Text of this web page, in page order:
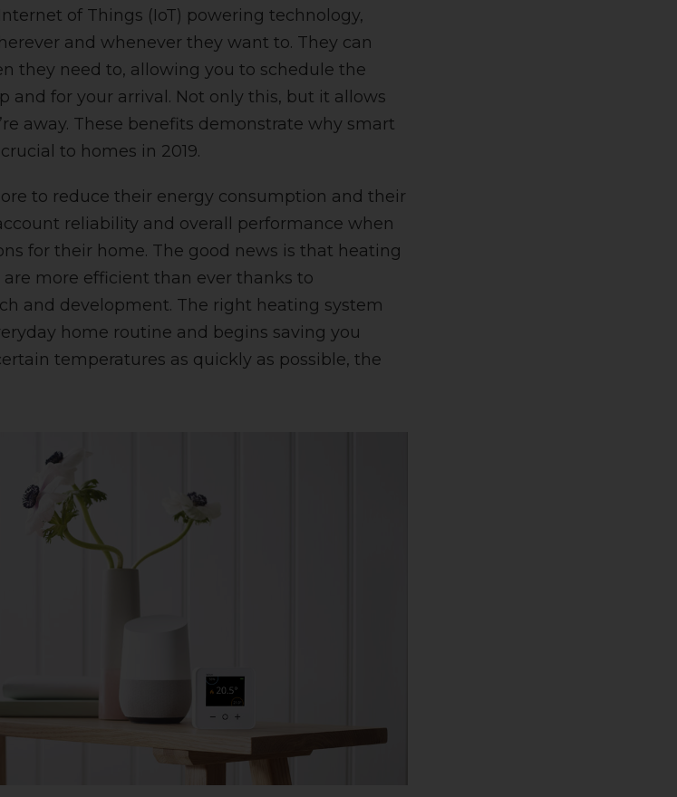
of Things (IoT) powering technology,
and whenever they want to. They can
they need to, allowing you to schedule the
and for your arrival. Not only this, but it allows
away. These benefits demonstrate why smart
to homes in 2019.
to reduce their energy consumption and their
reliability and overall performance when
for their home. The good news is that heating
more efficient than ever thanks to
and development. The right heating system
home routine and begins saving you
temperatures as quickly as possible, the